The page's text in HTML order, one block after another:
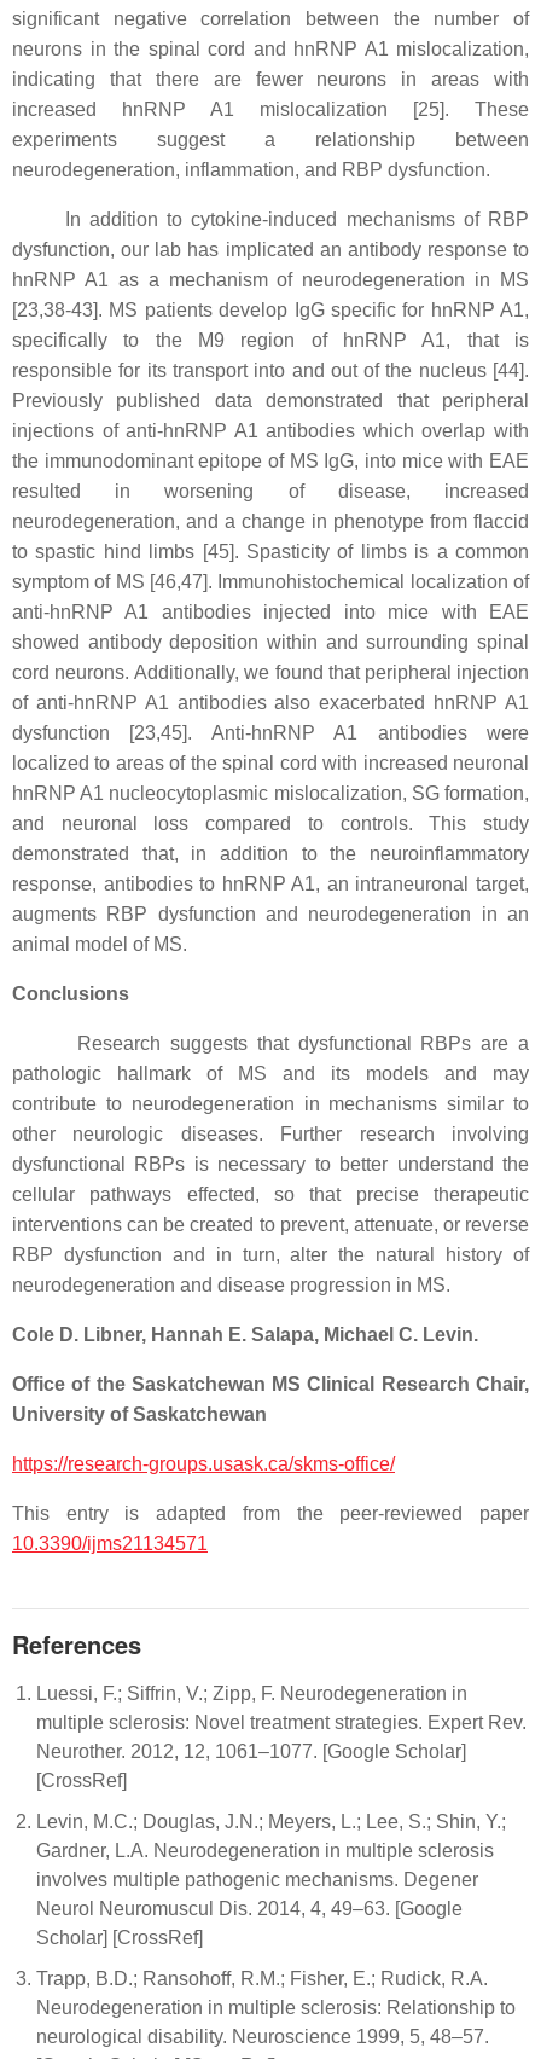
significant negative correlation between the number of
neurons in the spinal cord and hnRNP A1 mislocalization,
indicating that there are fewer neurons in areas with
increased hnRNP A1 mislocalization [25]. These
experiments suggest a relationship between
neurodegeneration, inflammation, and RBP dysfunction.
In addition to cytokine-induced mechanisms of RBP
dysfunction, our lab has implicated an antibody response to
hnRNP A1 as a mechanism of neurodegeneration in MS
[23,38-43]. MS patients develop IgG specific for hnRNP A1,
specifically to the M9 region of hnRNP A1, that is
responsible for its transport into and out of the nucleus [44].
Previously published data demonstrated that peripheral
injections of anti-hnRNP A1 antibodies which overlap with
the immunodominant epitope of MS IgG, into mice with EAE
resulted in worsening of disease, increased
neurodegeneration, and a change in phenotype from flaccid
to spastic hind limbs [45]. Spasticity of limbs is a common
symptom of MS [46,47]. Immunohistochemical localization of
anti-hnRNP A1 antibodies injected into mice with EAE
showed antibody deposition within and surrounding spinal
cord neurons. Additionally, we found that peripheral injection
of anti-hnRNP A1 antibodies also exacerbated hnRNP A1
dysfunction [23,45]. Anti-hnRNP A1 antibodies were
localized to areas of the spinal cord with increased neuronal
hnRNP A1 nucleocytoplasmic mislocalization, SG formation,
and neuronal loss compared to controls. This study
demonstrated that, in addition to the neuroinflammatory
response, antibodies to hnRNP A1, an intraneuronal target,
augments RBP dysfunction and neurodegeneration in an
animal model of MS.
Conclusions
Research suggests that dysfunctional RBPs are a
pathologic hallmark of MS and its models and may
contribute to neurodegeneration in mechanisms similar to
other neurologic diseases. Further research involving
dysfunctional RBPs is necessary to better understand the
cellular pathways effected, so that precise therapeutic
interventions can be created to prevent, attenuate, or reverse
RBP dysfunction and in turn, alter the natural history of
neurodegeneration and disease progression in MS.
Cole D. Libner, Hannah E. Salapa, Michael C. Levin.
Office of the Saskatchewan MS Clinical Research Chair,
University of Saskatchewan
https://research-groups.usask.ca/skms-office/
This entry is adapted from the peer-reviewed paper
10.3390/ijms21134571
References
Luessi, F.; Siffrin, V.; Zipp, F. Neurodegeneration in
multiple sclerosis: Novel treatment strategies. Expert Rev.
Neurother. 2012, 12, 1061–1077. [Google Scholar]
[CrossRef]
Levin, M.C.; Douglas, J.N.; Meyers, L.; Lee, S.; Shin, Y.;
Gardner, L.A. Neurodegeneration in multiple sclerosis
involves multiple pathogenic mechanisms. Degener
Neurol Neuromuscul Dis. 2014, 4, 49–63. [Google
Scholar] [CrossRef]
Trapp, B.D.; Ransohoff, R.M.; Fisher, E.; Rudick, R.A.
Neurodegeneration in multiple sclerosis: Relationship to
neurological disability. Neuroscience 1999, 5, 48–57.